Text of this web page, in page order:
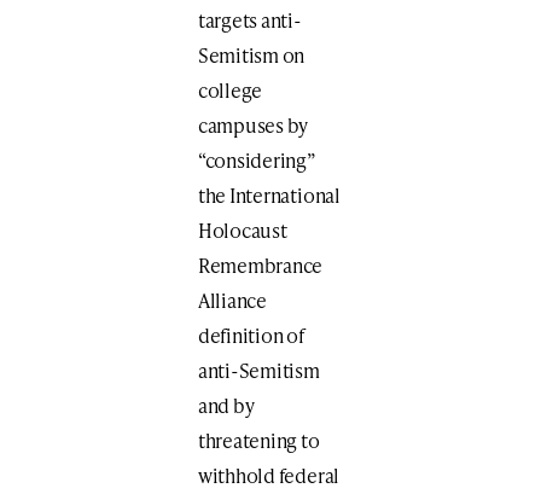
targets anti-
Semitism on
college
campuses by
“considering”
the International
Holocaust
Remembrance
Alliance
definition of
anti-Semitism
and by
threatening to
withhold federal